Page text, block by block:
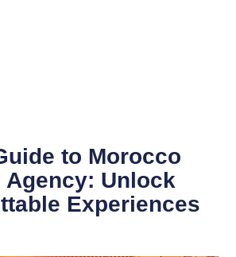
to Morocco
Agency: Unlock
Experiences